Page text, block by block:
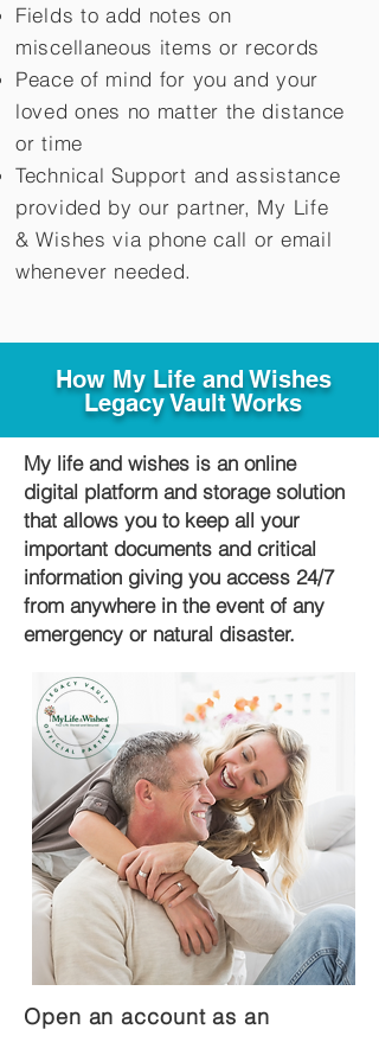
Fields to add notes on
miscellaneous items or records
Peace of mind for you and your
loved ones no matter the distance
or time
Technical Support and assistance
provided by our partner, My Life
&Wishes via phone call or email
whenever needed.
How My Life and Wishes
Legacy Vault Works
My life and wishes is an online
digital platform and storage solution
that allows you to keep all your
important documents and critical
information giving you access 24/7
from anywhere in the event of any
emergency or natural disaster.
Open an account as an